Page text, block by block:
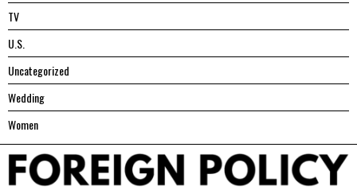
TV
U.S.
Uncategorized
Wedding
Women